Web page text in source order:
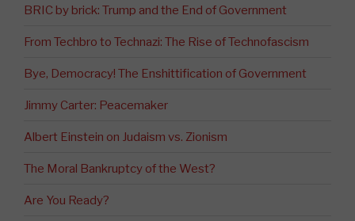
BRIC by brick: Trump and the End of Government
From Techbro to Technazi: The Rise of Technofascism
Bye, Democracy! The Enshittification of Government
Jimmy Carter: Peacemaker
Albert Einstein on Judaism vs. Zionism
The Moral Bankruptcy of the West?
Are You Ready?